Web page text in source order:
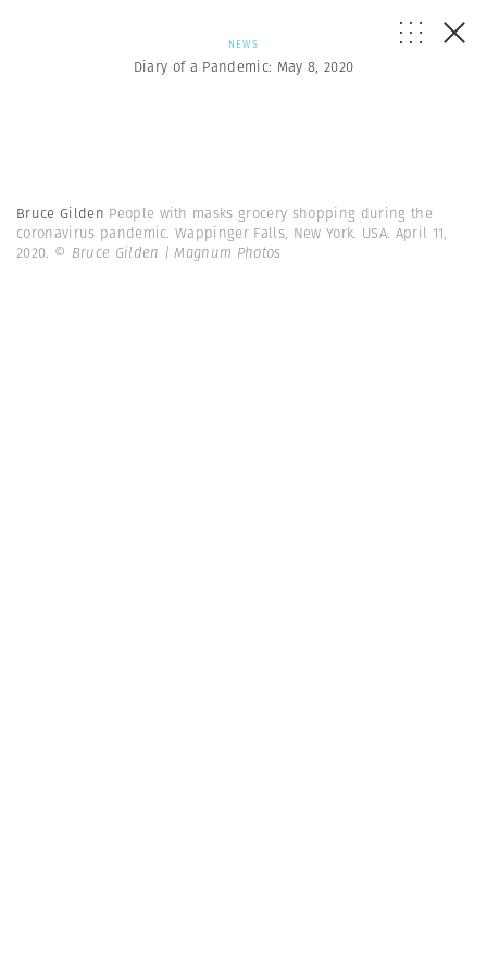
NEWS
Diary of a Pandemic: May 8, 2020
Bruce Gilden People with masks grocery shopping during the
coronavirus pandemic. Wappinger Falls, New York. USA. April 11,
2020. © Bruce Gilden | Magnum Photos